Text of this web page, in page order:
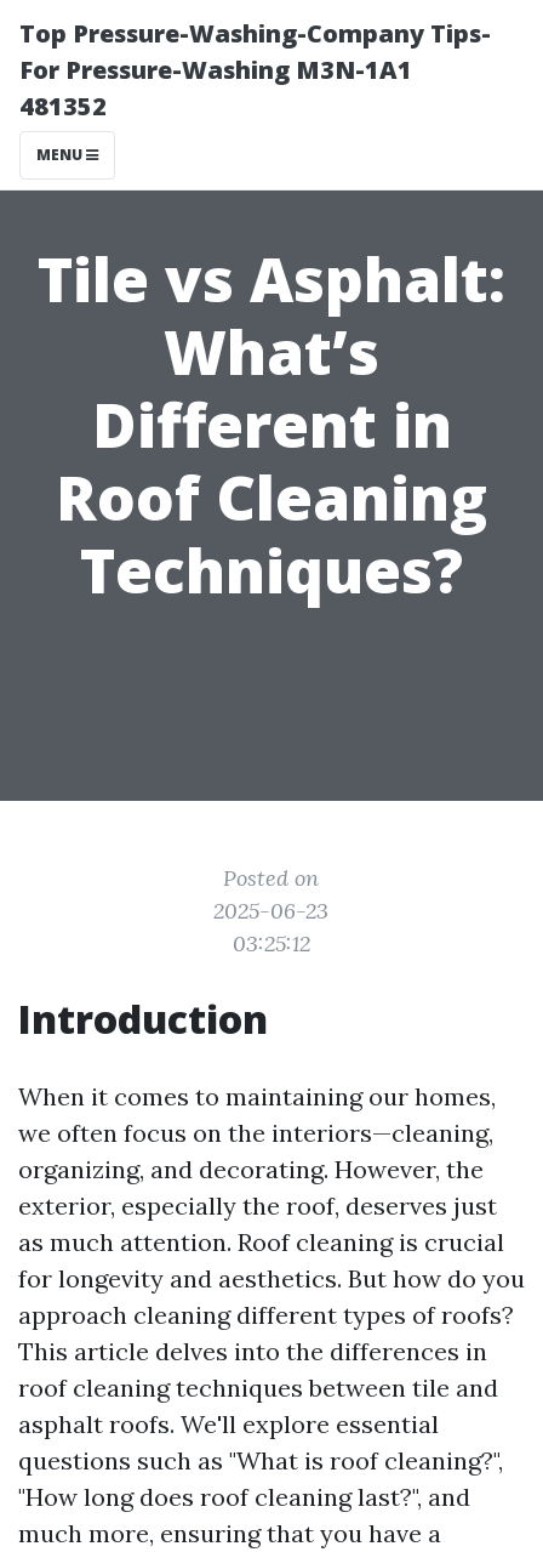
Top Pressure-Washing-Company Tips-
For Pressure-Washing M3N-1A1
481352
MENU
Tile vs Asphalt:
What’s
Different in
Roof Cleaning
Techniques?
Posted on
2025-06-23
03:25:12
Introduction
When it comes to maintaining our homes,
we often focus on the interiors—cleaning,
organizing, and decorating. However, the
exterior, especially the roof, deserves just
as much attention. Roof cleaning is crucial
for longevity and aesthetics. But how do you
approach cleaning different types of roofs?
This article delves into the differences in
roof cleaning techniques between tile and
asphalt roofs. We'll explore essential
questions such as "What is roof cleaning?",
"How long does roof cleaning last?", and
much more, ensuring that you have a